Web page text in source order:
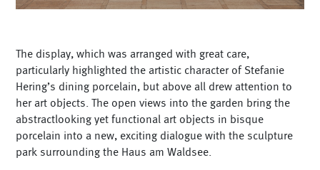
The display, which was arranged with great care,
particularly highlighted the artistic character of Stefanie
Hering’s dining porcelain, but above all drew attention to
her art objects. The open views into the garden bring the
abstractlooking yet functional art objects in bisque
porcelain into a new, exciting dialogue with the sculpture
park surrounding the Haus am Waldsee.